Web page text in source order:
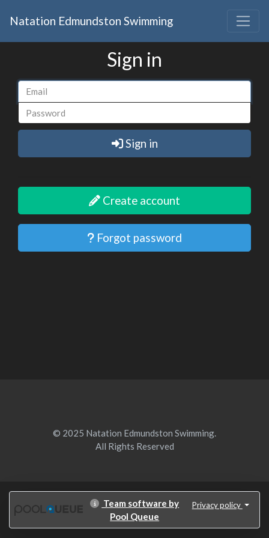
Natation Edmundston Swimming
Sign in
Sign in
Create account
Forgot password
© 2025 Natation Edmundston Swimming.
All Rights Reserved
Team software by
Pool Queue
Privacy policy